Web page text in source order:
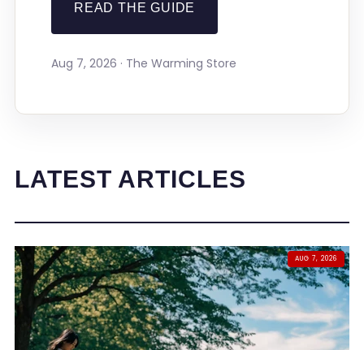
READ THE GUIDE
Aug 7, 2026 · The Warming Store
LATEST ARTICLES
AUG 7, 2026